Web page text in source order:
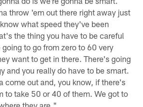
throw 'em out there right away just
what speed they've been
the thing you have to be careful
to go from zero to 60 very
want to get in there. There's going
and you really do have to be smart.
come out and, you know, if there's
to take 50 or 40 of them. We got to
they are."